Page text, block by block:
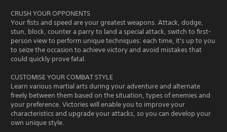
CRUSH YOUR OPPONENTS
Your fists and speed are your greatest weapons. Attack, dodge,
stun, block, counter a parry to land a special attack, switch to first-
person view to perform unique techniques: each time, it's up to you
to seize the occasion to achieve victory and avoid mistakes that
could quickly prove fatal.
CUSTOMISE YOUR COMBAT STYLE
Learn various martial arts during your adventure and alternate
freely between them based on the situation, types of enemies and
your preference. Victories will enable you to improve your
characteristics and upgrade your attacks, so you can develop your
own unique style.